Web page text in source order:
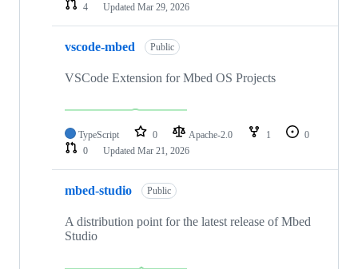
4
Updated Mar 29, 2026
vscode-mbed Public
VSCode Extension for Mbed OS Projects
TypeScript 0 Apache-2.0 1
0
0
Updated Mar 21, 2026
mbed-studio Public
A distribution point for the latest release of Mbed
Studio